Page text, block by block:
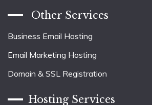
Other Services
Business Email Hosting
Email Marketing Hosting
Domain & SSL Registration
Hosting Services